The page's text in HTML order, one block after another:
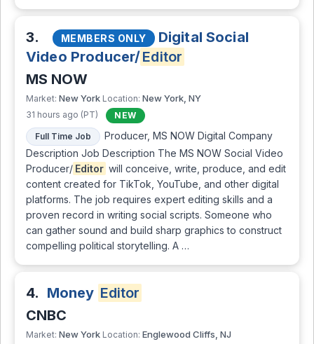
3. MEMBERS ONLY
Digital Social
Video Producer/Editor
MS NOW
Market: New York Location: New York, NY
31 hours ago (PT)
NEW
Full Time Job
Producer, MS NOW Digital Company
Description Job Description The MS NOW Social Video
Producer/ Editor will conceive, write, produce, and edit
content created for TikTok, YouTube, and other digital
platforms. The job requires expert editing skills and a
proven record in writing social scripts. Someone who
can gather sound and build sharp graphics to construct
compelling political storytelling. A …
4. Money Editor
CNBC
Market: New York Location: Englewood Cliffs, NJ